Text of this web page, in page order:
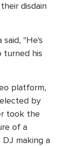
disdain
said, "He's
turned his
platform,
by
took the
of a
making a